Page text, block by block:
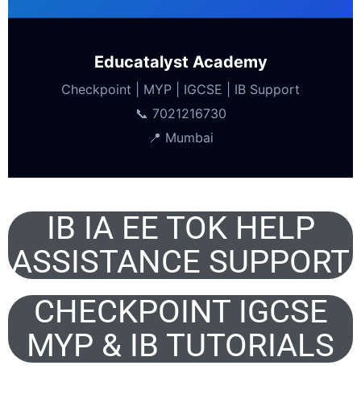
Educatalyst Academy
Checkpoint | MYP | IGCSE | IB Support
📞 7021216730
📍 Mumbai
IB IA EE TOK HELP
ASSISTANCE SUPPORT
CHECKPOINT IGCSE
MYP & IB TUTORIALS